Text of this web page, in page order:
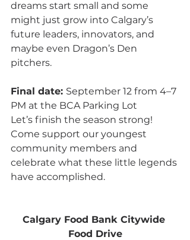
dreams start small and some
might just grow into Calgary’s
future leaders, innovators, and
maybe even Dragon’s Den
pitchers.
Final date: September 12 from 4–7
PM at the BCA Parking Lot
Let’s finish the season strong!
Come support our youngest
community members and
celebrate what these little legends
have accomplished.
Calgary Food Bank Citywide
Food Drive